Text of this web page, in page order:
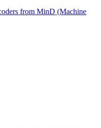
from MinD (Machine